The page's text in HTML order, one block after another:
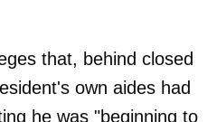
that, behind closed
own aides had
he was "beginning to